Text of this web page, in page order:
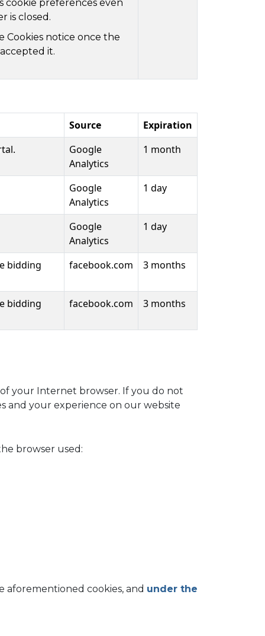
cookie preferences even
is closed.
Cookies notice once the
it.
Source
Expiration
Google
Analytics
1 month
Google
Analytics
1 day
Google
Analytics
1 day
bidding
facebook.com 3 months
bidding
facebook.com 3 months
your Internet browser. If you do not
and your experience on our website
browser used:
cookies, and under the